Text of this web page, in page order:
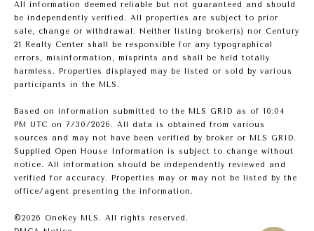
All information deemed reliable but not guaranteed and should
be independently verified. All properties are subject to prior
sale, change or withdrawal. Neither listing broker(s) nor Century
21 Realty Center shall be responsible for any typographical
errors, misinformation, misprints and shall be held totally
harmless. Properties displayed may be listed or sold by various
participants in the MLS.
Based on information submitted to the MLS GRID as of 10:04
PM UTC on 7/30/2026. All data is obtained from various
sources and may not have been verified by broker or MLS GRID.
Supplied Open House Information is subject to change without
notice. All information should be independently reviewed and
verified for accuracy. Properties may or may not be listed by the
office/agent presenting the information.
©2026 OneKey MLS . All rights reserved.